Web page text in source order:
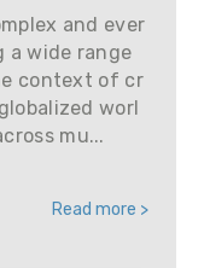
and ever
a wide range
context of cr
worl
mu...
Read more >